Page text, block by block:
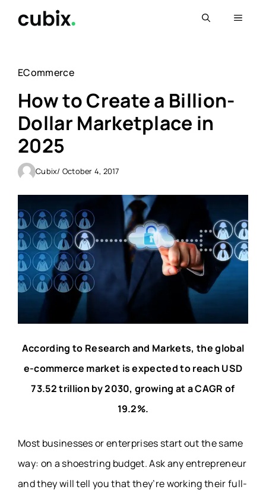
Menu
ECommerce
How to Create a Billion-
Dollar Marketplace in
2025
Cubix/ October 4, 2017
According to Research and Markets, the global
e-commerce market is expected to reach USD
73.52 trillion by 2030, growing at a CAGR of
19.2%.
Most businesses or enterprises start out the same
way: on a shoestring budget. Ask any entrepreneur
and they will tell you that they’re working their full-